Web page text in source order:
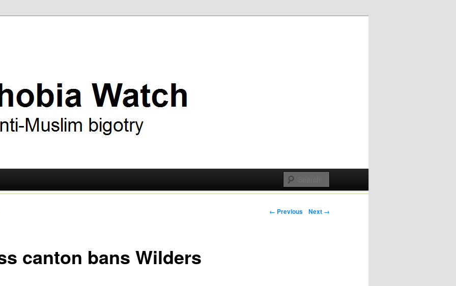
Post navigation
← Previous Next →
canton bans Wilders